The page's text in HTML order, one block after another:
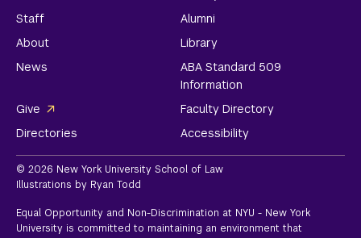
Staff
Alumni
About
Library
News
ABA Standard 509
Information
Give
Faculty Directory
Directories
Accessibility
© 2026 New York University School of Law
Illustrations by Ryan Todd
Equal Opportunity and Non-Discrimination at NYU - New York
University is committed to maintaining an environment that